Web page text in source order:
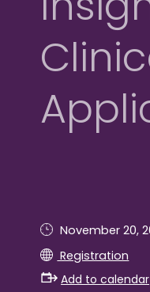
November 20,
Registration
Add to calendar